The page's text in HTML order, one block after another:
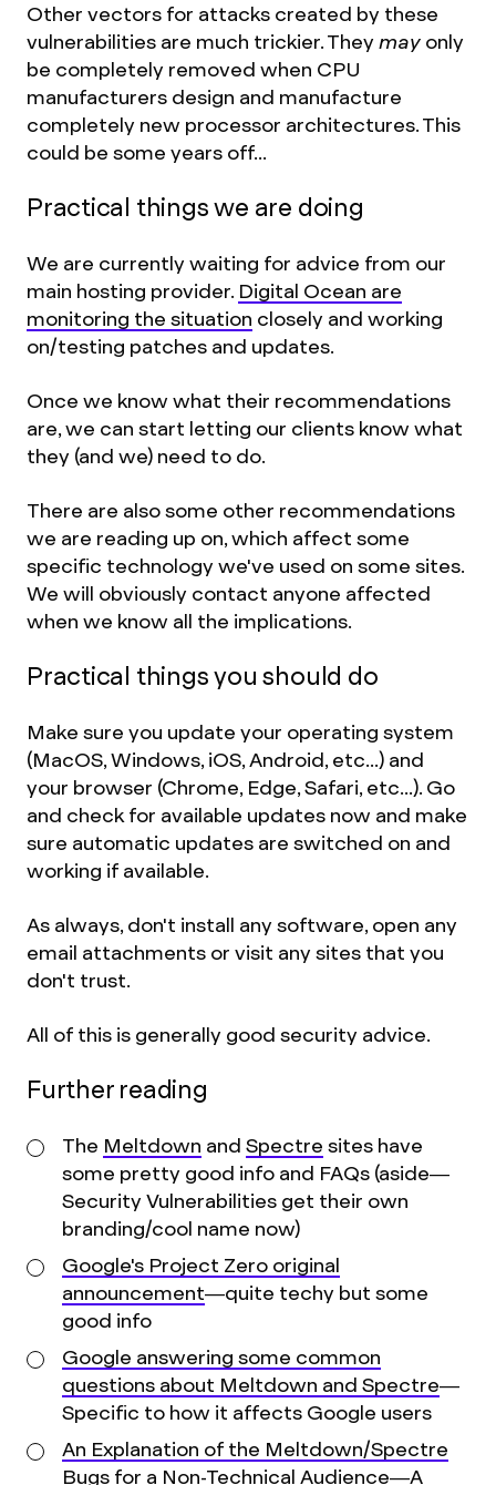
Other vectors for attacks created by these
vulnerabilities are much trickier. They may only
be completely removed when CPU
manufacturers design and manufacture
completely new processor architectures. This
could be some years off...
Practical things we are doing
We are currently waiting for advice from our
main hosting provider. Digital Ocean are
monitoring the situation closely and working
on/testing patches and updates.
Once we know what their recommendations
are, we can start letting our clients know what
they (and we) need to do.
There are also some other recommendations
we are reading up on, which affect some
specific technology we've used on some sites.
We will obviously contact anyone affected
when we know all the implications.
Practical things you should do
Make sure you update your operating system
(MacOS, Windows, iOS, Android, etc...) and
your browser (Chrome, Edge, Safari, etc...). Go
and check for available updates now and make
sure automatic updates are switched on and
working if available.
As always, don't install any software, open any
email attachments or visit any sites that you
don't trust.
All of this is generally good security advice.
Further reading
The Meltdown and Spectre sites have
some pretty good info and FAQs (aside—
Security Vulnerabilities get their own
branding/cool name now)
Google's Project Zero original
announcement—quite techy but some
good info
Google answering some common
questions about Meltdown and Spectre—
Specific to how it affects Google users
An Explanation of the Meltdown/Spectre
Bugs for a Non-Technical Audience—A